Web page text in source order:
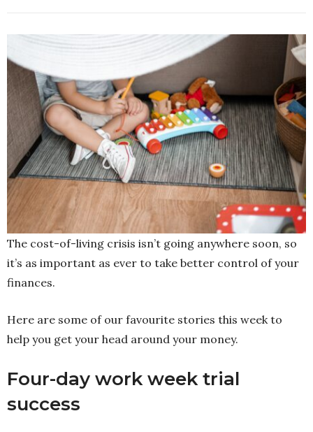
The cost-of-living crisis isn’t going anywhere soon, so
it’s as important as ever to take better control of your
finances.
Here are some of our favourite stories this week to
help you get your head around your money.
Four-day work week trial
success